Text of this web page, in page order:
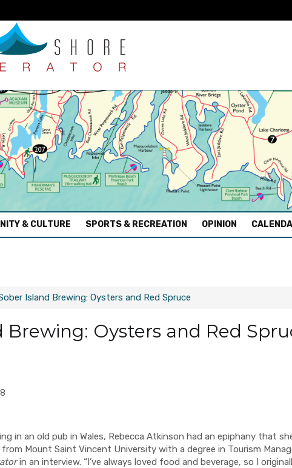
& CULTURE SPORTS & RECREATION OPINION
Island Brewing: Oysters and Red Spruce
Brewing: Oysters and Red
in an old pub in Wales, Rebecca Atkinson had an epiphany that
Mount Saint Vincent University with a degree in Tourism
in an interview. “I’ve always loved food and beverage, so I